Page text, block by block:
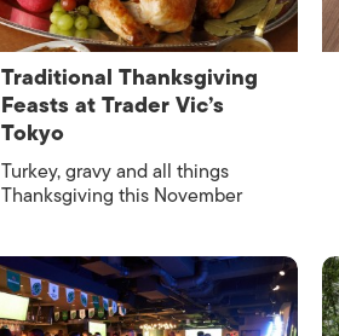
Traditional Thanksgiving
Feasts at Trader Vic’s
Tokyo
Turkey, gravy and all things
Thanksgiving this November